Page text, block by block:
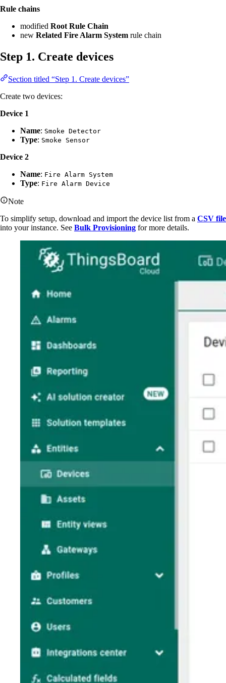
Rule chains
modified Root Rule Chain
new Related Fire Alarm System rule chain
Step 1. Create devices
Section titled “Step 1. Create devices”
Create two devices:
Device 1
Name: Smoke Detector
Type: Smoke Sensor
Device 2
Name: Fire Alarm System
Type: Fire Alarm Device
Note
To simplify setup, download and import the device list from a CSV file
into your instance. See Bulk Provisioning for more details.